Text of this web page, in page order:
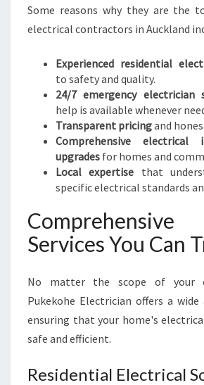
H
E
V
I
C
E
S
I
N
U
C
K
A
N
Some reasons why they are the
electrical contractors in Auckland
Experienced residential
to safety and quality.
24/7 emergency electrician
help is available whenever
Transparent pricingand
Comprehensive electrical
upgrades for homes and
Local expertise that
specific electrical standards
Comprehensive
Services You Can
No matter the scope of your
Pukekohe Electrician offers a wide
ensuring that your home's
safe and efficient.
Residential Electrical